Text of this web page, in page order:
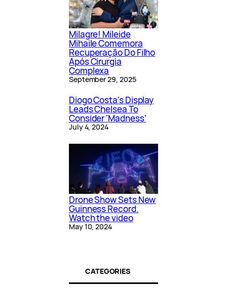
Milagre! Mileide
Mihaile Comemora
Recuperação Do Filho
Após Cirurgia
Complexa
September 29, 2025
Diogo Costa's Display
Leads Chelsea To
Consider 'Madness'
July 4, 2024
Drone Show Sets New
Guinness Record.
Watch the video
May 10, 2024
CATEGORIES